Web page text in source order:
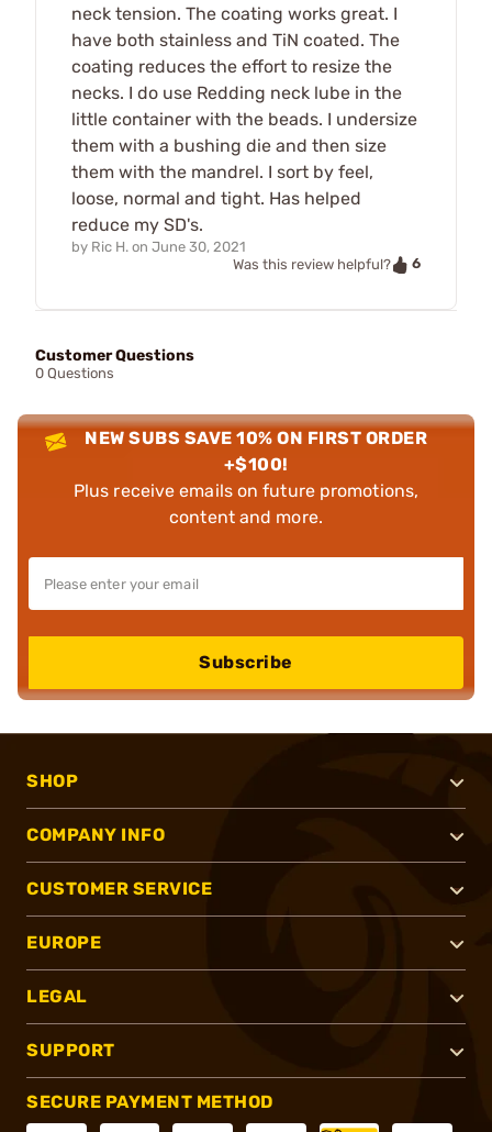
neck tension. The coating works great. I
have both stainless and TiN coated. The
coating reduces the effort to resize the
necks. I do use Redding neck lube in the
little container with the beads. I undersize
them with a bushing die and then size
them with the mandrel. I sort by feel,
loose, normal and tight. Has helped
reduce my SD's.
by Ric H. on June 30, 2021
Was this review helpful?
6
Customer Questions
0 Questions
NEW SUBS SAVE 10% ON FIRST ORDER
+$100!
Plus receive emails on future promotions,
content and more.
Subscribe
SHOP
COMPANY INFO
CUSTOMER SERVICE
EUROPE
LEGAL
SUPPORT
SECURE PAYMENT METHOD